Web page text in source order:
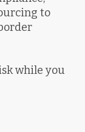
to
while you